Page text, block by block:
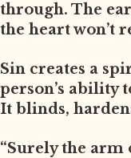
through. The
the heart won’t
Sin creates a
person’s ability
It blinds,
“Surely the